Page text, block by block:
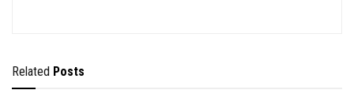
Related Posts